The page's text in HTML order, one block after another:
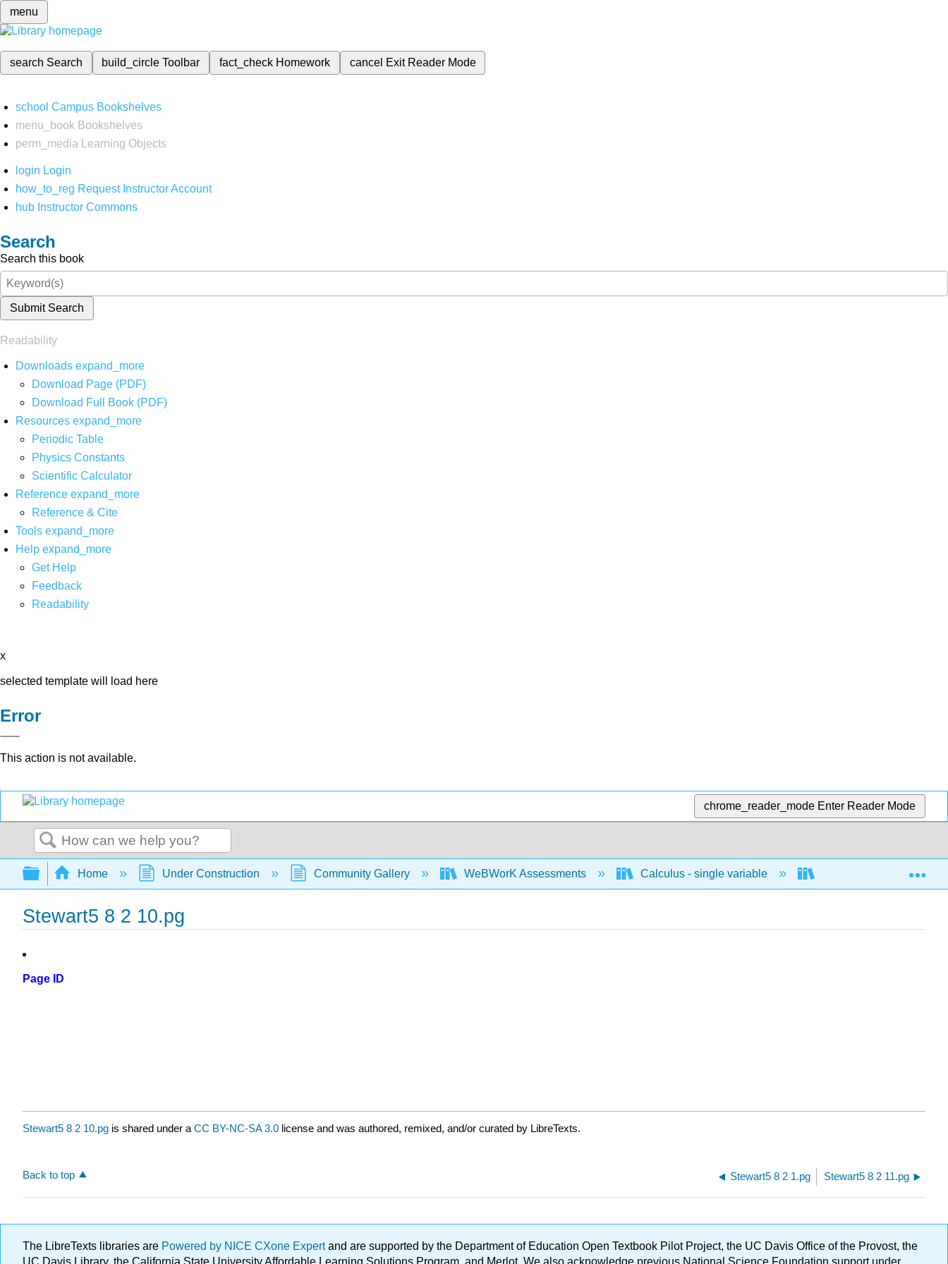
menu
search Search build_circleToolbar fact_check Homework cancel Exit Reader Mode
school Campus Bookshelves
menu_book Bookshelves
perm_media
Learning Objects
login Login
how_to_reg Request Instructor Account
hub Instructor Commons
Search
Search this book
Submit Search
Readability
Downloads expand_more
Download Page (PDF)
Download Full Book (PDF)
Resources expand_more
Periodic Table
Physics Constants
Scientific Calculator
Reference expand_more
Reference & Cite
Tools expand_more
Help expand_more
Get Help
Feedback
Readability
x
selected template will load here
Error
This action is not available.
chrome_reader_mode Enter Reader Mode
Search
Expand/collapse global hierarchy
Home Under Construction Community Gallery WeBWorK Assessments Calculus - single variable Applications of
Stewart5 8 2 10.pg
Page ID
Stewart5 8 2 10.pg is shared under a CC BY-NC-SA 3.0 license and was authored, remixed, and/or curated by LibreTexts.
Back to top Stewart5 8 2 1.pg Stewart5 8 2 11.pg
The LibreTexts libraries are Powered by NICE CXone Expertand are supported by the Department of Education Open Textbook Pilot Project, the UC Davis Office of the Provost, the
UC Davis Library, the California State University Affordable Learning Solutions Program, and Merlot. We also acknowledge previous National Science Foundation support under